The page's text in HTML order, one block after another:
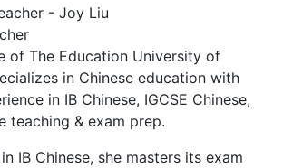
of The Education University of
in Chinese education with
in IB Chinese, IGCSE Chinese,
teaching & exam prep.
IB Chinese, she masters its exam